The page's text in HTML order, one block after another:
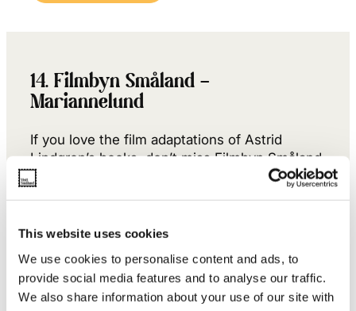
This website uses cookies
We use cookies to personalise content and ads, to
provide social media features and to analyse our traffic.
We also share information about your use of our site with
14. Filmbyn Småland –
Mariannelund
If you love the film adaptations of Astrid
Lindgren’s books, don’t miss Filmbyn Småland
just outside Mariannelund – the village where